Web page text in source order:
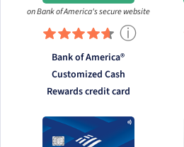
on Bank of America's secure website
ⓘ
Bank of America®
Customized Cash
Rewards credit card